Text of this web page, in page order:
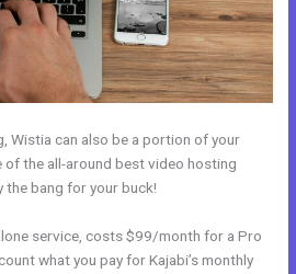
Wistia can also be a portion of your
the all-around best video hosting
bang for your buck!
service, costs $99/month for a Pro
what you pay for Kajabi’s monthly